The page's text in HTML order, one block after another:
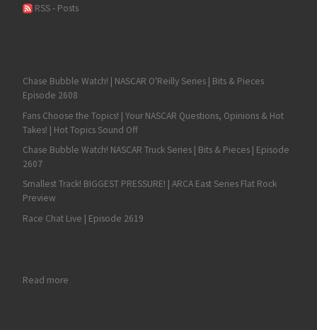
RSS - Posts
Chase Bubble Watch! | NASCAR O'Reilly Series | Bits & Pieces
Episode 2608
Fans Choose the Topics! | Your NASCAR Questions, Opinions & Hot
Takes! | Hot Topics Sound Off
Chase Bubble Watch! NASCAR Truck Series | Bits & Pieces | Episode
2607
Smallest Track! BIGGEST PRESSURE! | ARCA East Series Flat Rock
Preview
Race Chat Live | Episode 2619
Read more: RECAP: Aric Almirola Beats Zilisch in the NASCAR Xfinity